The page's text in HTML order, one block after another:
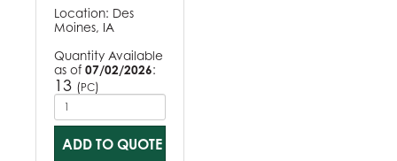
Location: Des
Moines, IA
Quantity Available
as of 07/02/2026:
13 (PC)
ADD TO QUOTE